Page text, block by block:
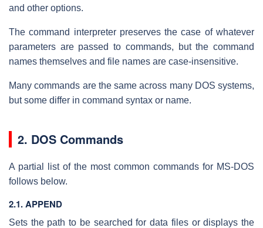
and other options.
The command interpreter preserves the case of whatever
parameters are passed to commands, but the command
names themselves and file names are case-insensitive.
Many commands are the same across many DOS systems,
but some differ in command syntax or name.
2. DOS Commands
A partial list of the most common commands for MS-DOS
follows below.
2.1. APPEND
Sets the path to be searched for data files or displays the